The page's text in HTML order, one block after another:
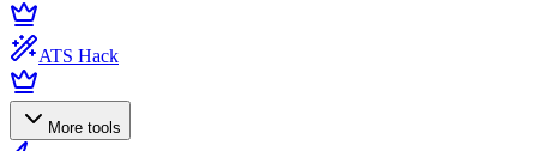
ATS Hack
More tools